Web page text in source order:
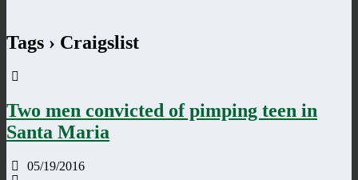
Tags › Craigslist
Two men convicted of pimping teen in
Santa Maria
05/19/2016